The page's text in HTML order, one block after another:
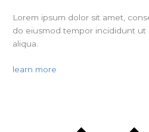
Lorem ipsum dolor sit amet,
do eiusmod tempor incididunt ut
aliqua.
learn more